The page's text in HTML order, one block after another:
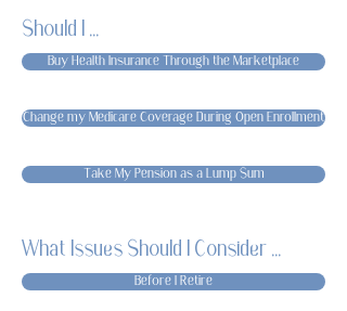
Should I ...
Buy Health Insurance Through the Marketplace
Change my Medicare Coverage During Open Enrollment
Take My Pension as a Lump Sum
What Issues Should I Consider ...
Before I Retire